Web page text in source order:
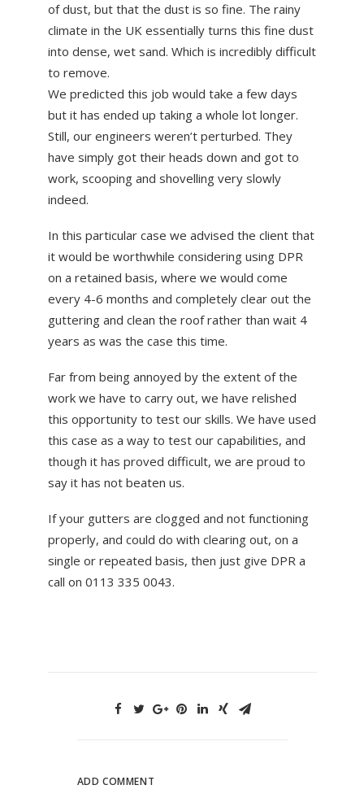
of dust, but that the dust is so fine. The rainy
climate in the UK essentially turns this fine dust
into dense, wet sand. Which is incredibly difficult
to remove.
We predicted this job would take a few days
but it has ended up taking a whole lot longer.
Still, our engineers weren’t perturbed. They
have simply got their heads down and got to
work, scooping and shovelling very slowly
indeed.
In this particular case we advised the client that
it would be worthwhile considering using DPR
on a retained basis, where we would come
every 4-6 months and completely clear out the
guttering and clean the roof rather than wait 4
years as was the case this time.
Far from being annoyed by the extent of the
work we have to carry out, we have relished
this opportunity to test our skills. We have used
this case as a way to test our capabilities, and
though it has proved difficult, we are proud to
say it has not beaten us.
If your gutters are clogged and not functioning
properly, and could do with clearing out, on a
single or repeated basis, then just give DPR a
call on 0113 335 0043.
ADD COMMENT